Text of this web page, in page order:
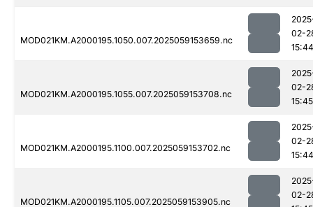
MOD021KM.A2000195.1050.007.2025059153659.nc
02-
15:44
MOD021KM.A2000195.1055.007.2025059153708.nc
02-
15:45
MOD021KM.A2000195.1100.007.2025059153702.nc
02-
15:44
MOD021KM.A2000195.1105.007.2025059153905.nc
02-